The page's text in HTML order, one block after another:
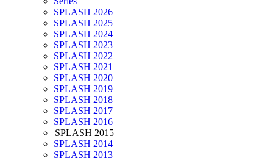
SPLASH 2026
SPLASH 2025
SPLASH 2024
SPLASH 2023
SPLASH 2022
SPLASH 2021
SPLASH 2020
SPLASH 2019
SPLASH 2018
SPLASH 2017
SPLASH 2016
SPLASH 2015
SPLASH 2014
SPLASH 2013